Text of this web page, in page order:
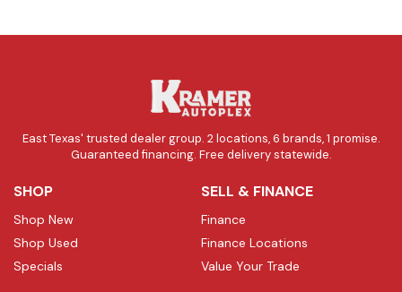
East Texas' trusted dealer group. 2 locations, 6 brands, 1 promise.
Guaranteed financing. Free delivery statewide.
SHOP
Shop New
Shop Used
Specials
SELL & FINANCE
Finance
Finance Locations
Value Your Trade